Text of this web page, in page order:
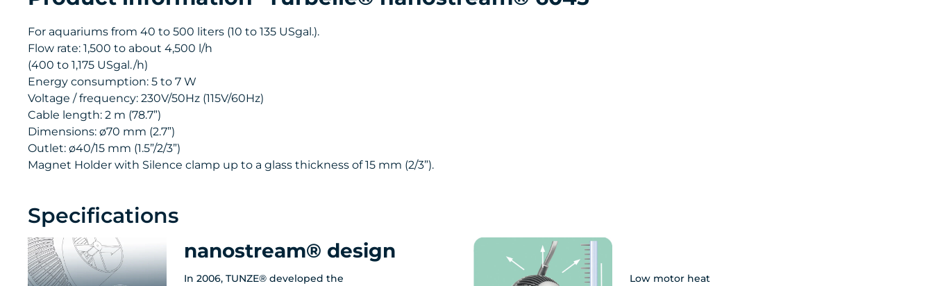
For aquariums from 40 to 500 liters (10 to 135 USgal.).
Flow rate: 1,500 to about 4,500 l/h
(400 to 1,175 USgal./h)
Energy consumption: 5 to 7 W
Voltage / frequency: 230V/50Hz (115V/60Hz)
Cable length: 2 m (78.7”)
Dimensions: ø70 mm (2.7”)
Outlet: ø40/15 mm (1.5”/2/3”)
Magnet Holder with Silence clamp up to a glass thickness of 15 mm (2/3”).
Specifications
nanostream® design
In 2006, TUNZE® developed the
Low motor heat